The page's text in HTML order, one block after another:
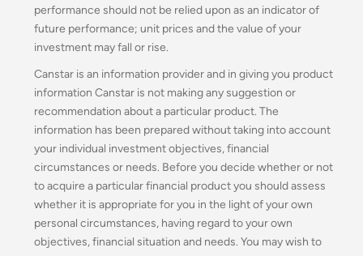
performance should not be relied upon as an indicator of
future performance; unit prices and the value of your
investment may fall or rise.
Canstar is an information provider and in giving you product
information Canstar is not making any suggestion or
recommendation about a particular product. The
information has been prepared without taking into account
your individual investment objectives, financial
circumstances or needs. Before you decide whether or not
to acquire a particular financial product you should assess
whether it is appropriate for you in the light of your own
personal circumstances, having regard to your own
objectives, financial situation and needs. You may wish to